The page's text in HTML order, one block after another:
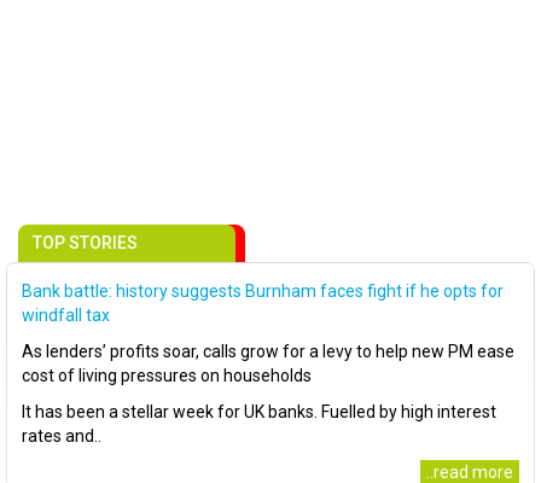
TOP STORIES
Bank battle: history suggests Burnham faces fight if he opts for
windfall tax
As lenders’ profits soar, calls grow for a levy to help new PM ease
cost of living pressures on households
It has been a stellar week for UK banks. Fuelled by high interest
rates and..
..read more